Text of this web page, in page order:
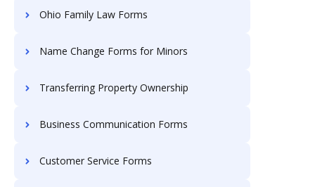
Ohio Family Law Forms
Name Change Forms for Minors
Transferring Property Ownership
Business Communication Forms
Customer Service Forms